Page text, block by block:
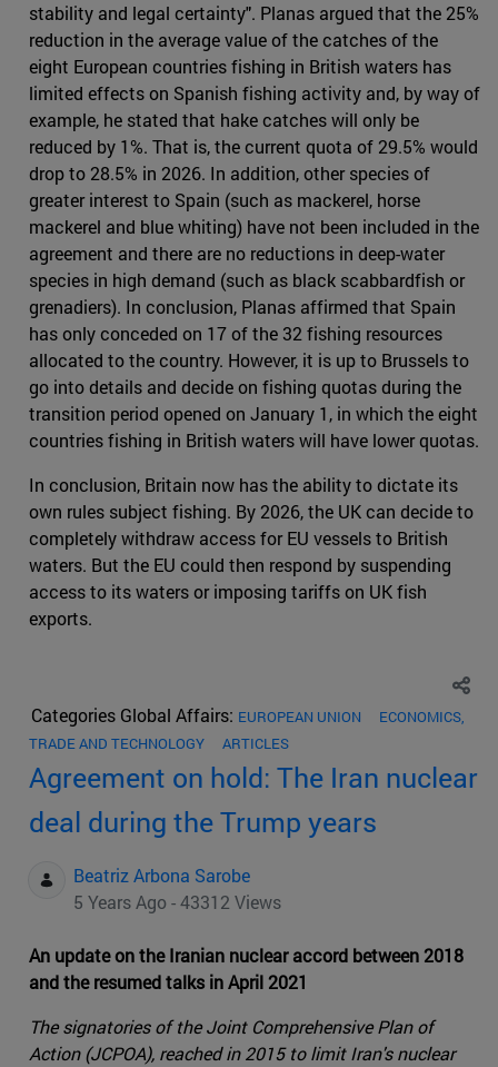
stability and legal certainty". Planas argued that the 25%
reduction in the average value of the catches of the
eight European countries fishing in British waters has
limited effects on Spanish fishing activity and, by way of
example, he stated that hake catches will only be
reduced by 1%. That is, the current quota of 29.5% would
drop to 28.5% in 2026. In addition, other species of
greater interest to Spain (such as mackerel, horse
mackerel and blue whiting) have not been included in the
agreement and there are no reductions in deep-water
species in high demand (such as black scabbardfish or
grenadiers). In conclusion, Planas affirmed that Spain
has only conceded on 17 of the 32 fishing resources
allocated to the country. However, it is up to Brussels to
go into details and decide on fishing quotas during the
transition period opened on January 1, in which the eight
countries fishing in British waters will have lower quotas.
In conclusion, Britain now has the ability to dictate its
own rules subject fishing. By 2026, the UK can decide to
completely withdraw access for EU vessels to British
waters. But the EU could then respond by suspending
access to its waters or imposing tariffs on UK fish
exports.
Categories Global Affairs: EUROPEAN UNION
ECONOMICS,
TRADE AND TECHNOLOGY
ARTICLES
Agreement on hold: The Iran nuclear
deal during the Trump years
Beatriz Arbona Sarobe
5 Years Ago - 43312 Views
An update on the Iranian nuclear accord between 2018
and the resumed talks in April 2021
The signatories of the Joint Comprehensive Plan of
Action (JCPOA), reached in 2015 to limit Iran's nuclear